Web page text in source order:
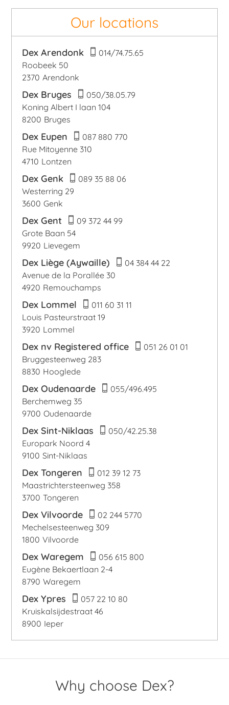
Our locations
Dex Arendonk
014/74.75.65
Roobeek 50
2370 Arendonk
Dex Bruges
050/38.05.79
Koning Albert I laan 104
8200 Bruges
Dex Eupen
087 880 770
Rue Mitoyenne 310
4710 Lontzen
Dex Genk
089 35 88 06
Westerring 29
3600 Genk
Dex Gent
09 372 44 99
Grote Baan 54
9920 Lievegem
Dex Liège (Aywaille)
04 384 44 22
Avenue de la Porallée 30
4920 Remouchamps
Dex Lommel
011 60 31 11
Louis Pasteurstraat 19
3920 Lommel
Dex nv Registered office
051 26 01 01
Bruggesteenweg 283
8830 Hooglede
Dex Oudenaarde
055/496.495
Berchemweg 35
9700 Oudenaarde
Dex Sint-Niklaas
050/42.25.38
Europark Noord 4
9100 Sint-Niklaas
Dex Tongeren
012 39 12 73
Maastrichtersteenweg 358
3700 Tongeren
Dex Vilvoorde
02 244 5770
Mechelsesteenweg 309
1800 Vilvoorde
Dex Waregem
056 615 800
Eugène Bekaertlaan 2-4
8790 Waregem
Dex Ypres
057 22 10 80
Kruiskalsijdestraat 46
8900 Ieper
Why choose Dex?